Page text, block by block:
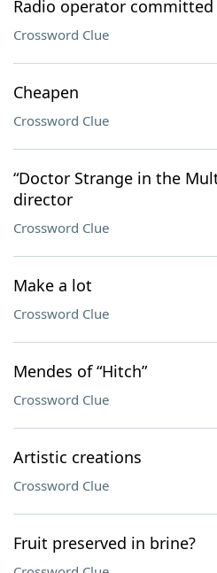
Radio operator committed
Crossword Clue
Cheapen
Crossword Clue
“Doctor Strange in the
director
Crossword Clue
Make a lot
Crossword Clue
Mendes of “Hitch”
Crossword Clue
Artistic creations
Crossword Clue
Fruit preserved in brine?